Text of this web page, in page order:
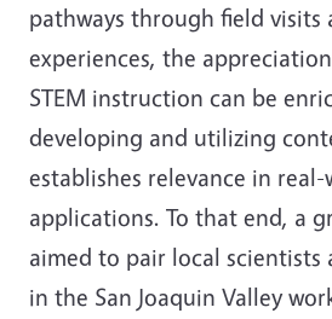
pathways through field visits
experiences, the
STEM instruction can be
developing and utilizing
establishes relevance in real-
applications. To that end, a
aimed to pair local scientists
in the San Joaquin Valley